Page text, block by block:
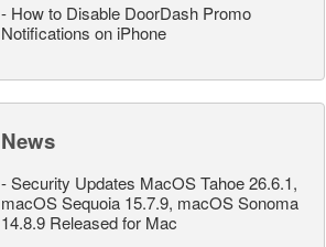
- How to Disable DoorDash Promo
Notifications on iPhone
News
-Security Updates MacOS Tahoe 26.6.1,
macOS Sequoia 15.7.9, macOS Sonoma
14.8.9 Released for Mac